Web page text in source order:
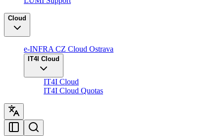
Cloud
e-INFRA CZ Cloud Ostrava
IT4I Cloud
IT4I Cloud
IT4I Cloud Quotas